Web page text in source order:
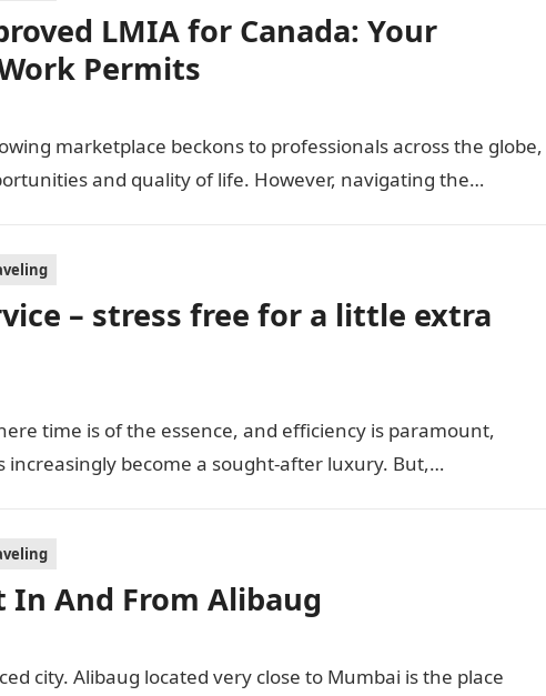
LMIA for Canada: Your
Permits
marketplace beckons to professionals across the globe,
and quality of life. However, navigating the…
– stress free for a little extra
time is of the essence, and efficiency is paramount,
increasingly become a sought-after luxury. But,…
In And From Alibaug
city. Alibaug located very close to Mumbai is the place